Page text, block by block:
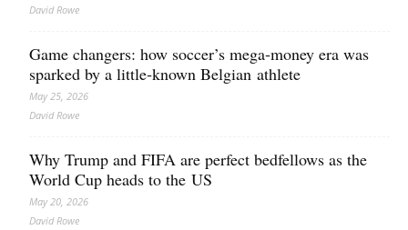
David Rowe
Game changers: how soccer’s mega‑money era was
sparked by a little‑known Belgian athlete
May 25, 2026
David Rowe
Why Trump and FIFA are perfect bedfellows as the
World Cup heads to the US
May 20, 2026
David Rowe